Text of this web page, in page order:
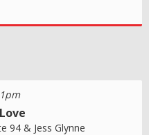
94 & Jess Glynne